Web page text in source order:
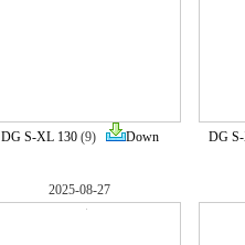
DG S-XL 130(9) Down DG
2025-08-27